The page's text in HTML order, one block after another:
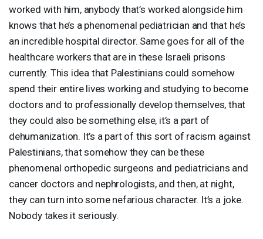
worked with him, anybody that’s worked alongside him
knows that he’s a phenomenal pediatrician and that he’s
an incredible hospital director. Same goes for all of the
healthcare workers that are in these Israeli prisons
currently. This idea that Palestinians could somehow
spend their entire lives working and studying to become
doctors and to professionally develop themselves, that
they could also be something else, it’s a part of
dehumanization. It’s a part of this sort of racism against
Palestinians, that somehow they can be these
phenomenal orthopedic surgeons and pediatricians and
cancer doctors and nephrologists, and then, at night,
they can turn into some nefarious character. It’s a joke.
Nobody takes it seriously.